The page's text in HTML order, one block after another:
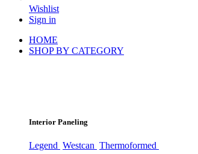
Wishlist
Sign in
HOME
SHOP BY CATEGORY
Interior Paneling
Legend Westcan Thermoformed